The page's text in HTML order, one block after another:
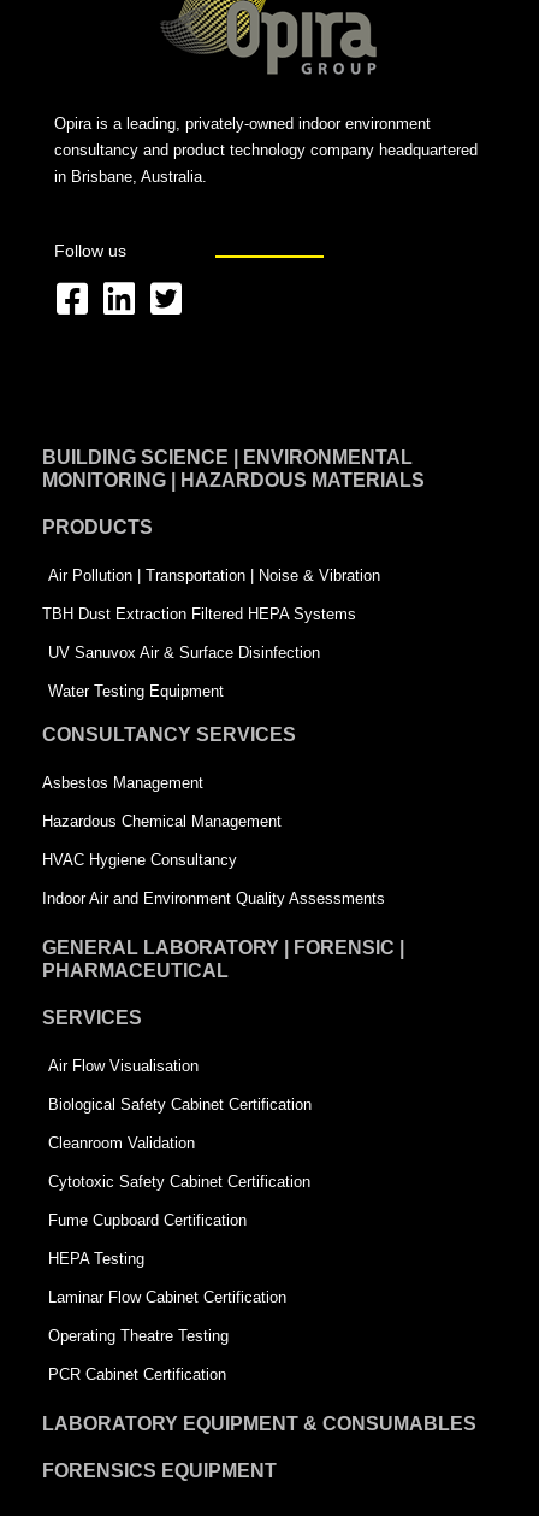
Opira is a leading, privately-owned indoor environment
consultancy and product technology company headquartered
in Brisbane, Australia.
Follow us
F
b
o
k
-
s
q
u
r
e
L
e
i
n
T
t
-
s
q
u
a
e
BUILDING SCIENCE | ENVIRONMENTAL
MONITORING | HAZARDOUS MATERIALS
PRODUCTS
Air Pollution | Transportation | Noise & Vibration
TBH Dust Extraction Filtered HEPA Systems
UV Sanuvox Air & Surface Disinfection
Water Testing Equipment
CONSULTANCY SERVICES
Asbestos Management
Hazardous Chemical Management
HVAC Hygiene Consultancy
Indoor Air and Environment Quality Assessments
GENERAL LABORATORY | FORENSIC |
PHARMACEUTICAL
SERVICES
Air Flow Visualisation
Biological Safety Cabinet Certification
Cleanroom Validation
Cytotoxic Safety Cabinet Certification
Fume Cupboard Certification
HEPA Testing
Laminar Flow Cabinet Certification
Operating Theatre Testing
PCR Cabinet Certification
LABORATORY EQUIPMENT & CONSUMABLES
FORENSICS EQUIPMENT